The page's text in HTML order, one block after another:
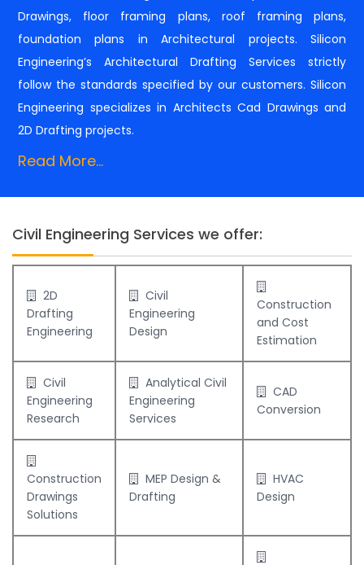
Drawings, floor framing plans, roof framing plans,
foundation plans in Architectural projects. Silicon
Engineering’s Architectural Drafting Services strictly
follow the standards specified by our customers. Silicon
Engineering specializes in Architects Cad Drawings and
2D Drafting projects.
Read More...
Civil Engineering Services we offer:
2D
Drafting
Engineering
Civil
Engineering
Design
Construction
and Cost
Estimation
Civil
Engineering
Research
Analytical Civil
Engineering
Services
CAD
Conversion
Construction
Drawings
Solutions
MEP Design &
Drafting
HVAC
Design